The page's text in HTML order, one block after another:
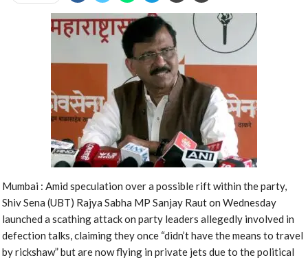
Mumbai : Amid speculation over a possible rift within the party,
Shiv Sena (UBT) Rajya Sabha MP Sanjay Raut on Wednesday
launched a scathing attack on party leaders allegedly involved in
defection talks, claiming they once “didn’t have the means to travel
by rickshaw” but are now flying in private jets due to the political